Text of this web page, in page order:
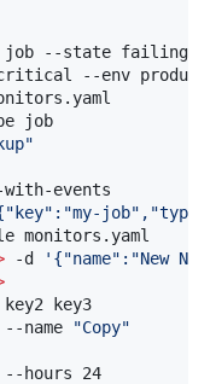
job --state
critical --env
type
"
with-
--file
-d ' {"name":"New
key1 key2
--name "Copy"
--hours